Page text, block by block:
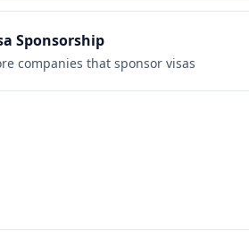
Sponsorship
companies that sponsor visas